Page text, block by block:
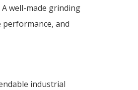
well-made grinding
and
industrial